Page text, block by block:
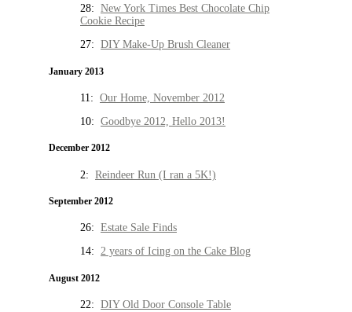
28: New York Times Best Chocolate Chip
Cookie Recipe
27: DIY Make-Up Brush Cleaner
January 2013
11: Our Home, November 2012
10: Goodbye 2012, Hello 2013!
December 2012
2: Reindeer Run (I ran a 5K!)
September 2012
26: Estate Sale Finds
14: 2 years of Icing on the Cake Blog
August 2012
22: DIY Old Door Console Table